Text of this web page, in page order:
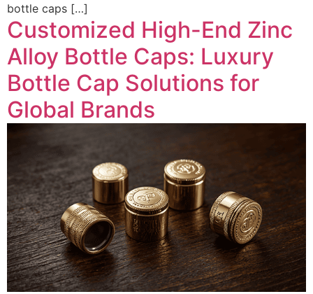
bottle caps […]
Customized High-End Zinc
Alloy Bottle Caps: Luxury
Bottle Cap Solutions for
Global Brands